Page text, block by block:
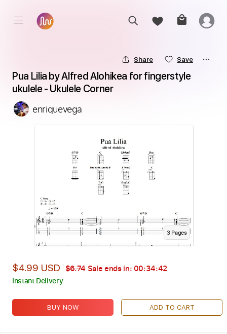
Share Save
Pua Lilia by Alfred Alohikea for fingerstyle
ukulele - Ukulele Corner
enriquevega
3Pages
$4.99 USD $6.74 Sale ends in: 00:34:40
Instant Delivery
BUY NOW ADD TO CART